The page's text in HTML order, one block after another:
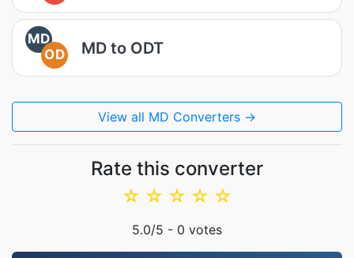
MD
OD
MD to ODT
View all MD Converters →
Rate this converter
☆
☆
☆
☆
☆
5.0/5 - 0 votes